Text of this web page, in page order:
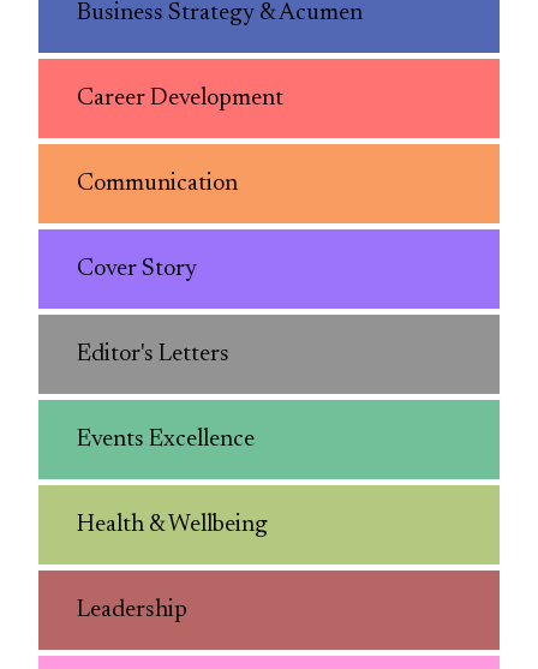
Business Strategy & Acumen
Career Development
Communication
Cover Story
Editor's Letters
Events Excellence
Health & Wellbeing
Leadership